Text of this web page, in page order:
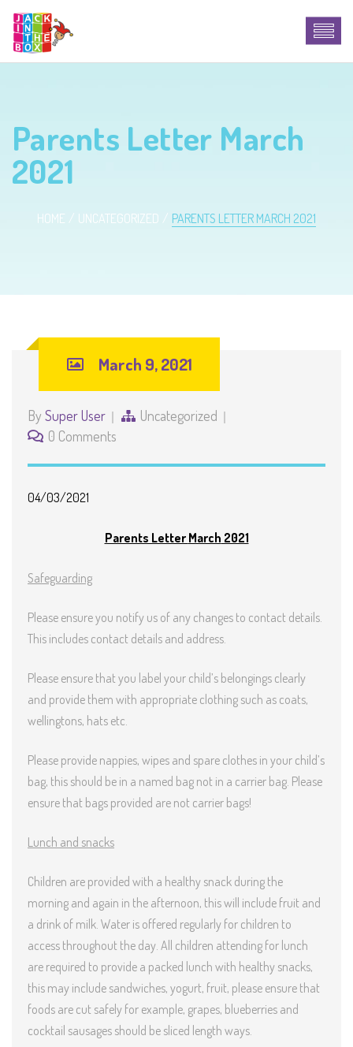
Parents Letter March
2021
HOME UNCATEGORIZED PARENTS LETTER MARCH 2021
March 9, 2021
By Super User
Uncategorized
0 Comments
04/03/2021
Parents Letter March 2021
Safeguarding
Please ensure you notify us of any changes to contact details.
This includes contact details and address.
Please ensure that you label your child’s belongings clearly
and provide them with appropriate clothing such as coats,
wellingtons, hats etc.
Please provide nappies, wipes and spare clothes in your child’s
bag, this should be in a named bag not in a carrier bag. Please
ensure that bags provided are not carrier bags!
Lunch and snacks
Children are provided with a healthy snack during the
morning and again in the afternoon, this will include fruit and
a drink of milk. Water is offered regularly for children to
access throughout the day. All children attending for lunch
are required to provide a packed lunch with healthy snacks,
this may include sandwiches, yogurt, fruit, please ensure that
foods are cut safely for example, grapes, blueberries and
cocktail sausages should be sliced length ways.